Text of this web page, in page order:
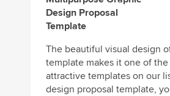
Design Proposal
Template
The beautiful visual design
template makes it one of
attractive templates on our
design proposal template,